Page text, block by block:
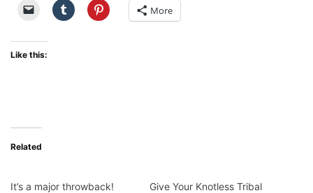
More
Like this:
Related
It’s a major throwback!
Give Your Knotless Tribal